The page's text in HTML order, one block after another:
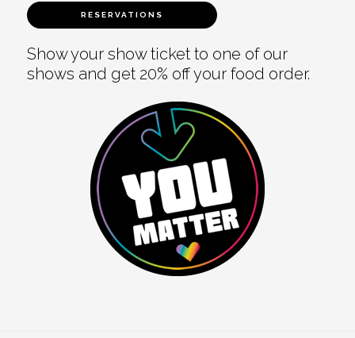
RESERVATIONS
Show your show ticket to one of our
shows and get 20% off your food order.